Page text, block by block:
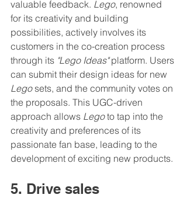
valuable feedback. Lego, renowned
for its creativity and building
possibilities, actively involves its
customers in the co-creation process
through its "Lego Ideas" platform. Users
can submit their design ideas for new
Lego sets, and the community votes on
the proposals. This UGC-driven
approach allows Lego to tap into the
creativity and preferences of its
passionate fan base, leading to the
development of exciting new products.
5. Drive sales